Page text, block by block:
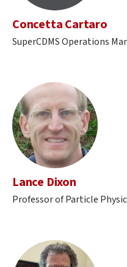
Concetta Cartaro
SuperCDMS Operations
Lance Dixon
Professor of Particle